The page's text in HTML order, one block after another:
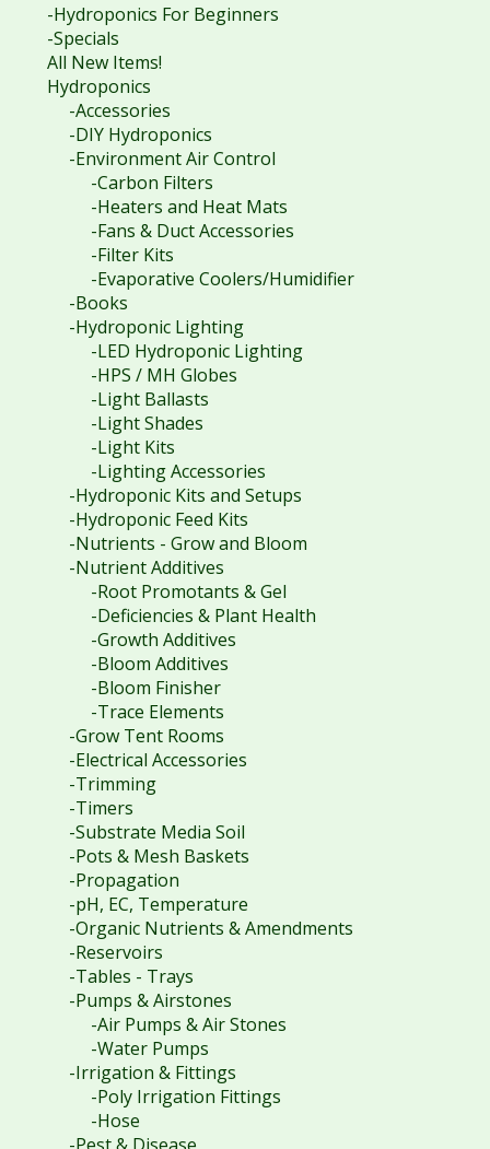
-Hydroponics For Beginners
-Specials
All New Items!
Hydroponics
-Accessories
-DIY Hydroponics
-Environment Air Control
-Carbon Filters
-Heaters and Heat Mats
-Fans & Duct Accessories
-Filter Kits
-Evaporative Coolers/Humidifier
-Books
-Hydroponic Lighting
-LED Hydroponic Lighting
-HPS / MH Globes
-Light Ballasts
-Light Shades
-Light Kits
-Lighting Accessories
-Hydroponic Kits and Setups
-Hydroponic Feed Kits
-Nutrients - Grow and Bloom
-Nutrient Additives
-Root Promotants & Gel
-Deficiencies & Plant Health
-Growth Additives
-Bloom Additives
-Bloom Finisher
-Trace Elements
-Grow Tent Rooms
-Electrical Accessories
-Trimming
-Timers
-Substrate Media Soil
-Pots & Mesh Baskets
-Propagation
-pH, EC, Temperature
-Organic Nutrients & Amendments
-Reservoirs
-Tables - Trays
-Pumps & Airstones
-Air Pumps & Air Stones
-Water Pumps
-Irrigation & Fittings
-Poly Irrigation Fittings
-Hose